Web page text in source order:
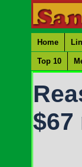
Home
Top 10